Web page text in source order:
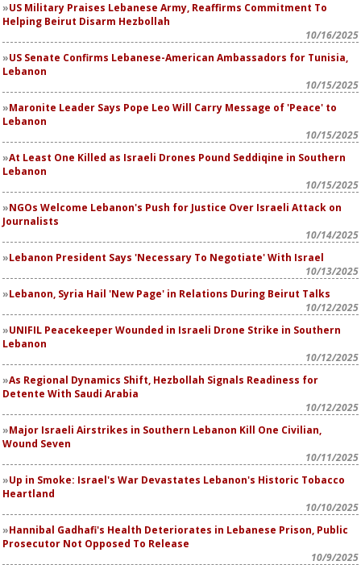
US Military Praises Lebanese Army, Reaffirms Commitment To
Helping Beirut Disarm Hezbollah
10/16/2025
US Senate Confirms Lebanese-American Ambassadors for Tunisia,
Lebanon
10/15/2025
Maronite Leader Says Pope Leo Will Carry Message of 'Peace' to
Lebanon
10/15/2025
At Least One Killed as Israeli Drones Pound Seddiqine in Southern
Lebanon
10/15/2025
NGOs Welcome Lebanon's Push for Justice Over Israeli Attack on
Journalists
10/14/2025
Lebanon President Says 'Necessary To Negotiate' With Israel
10/13/2025
Lebanon, Syria Hail 'New Page' in Relations During Beirut Talks
10/12/2025
UNIFIL Peacekeeper Wounded in Israeli Drone Strike in Southern
Lebanon
10/12/2025
As Regional Dynamics Shift, Hezbollah Signals Readiness for
Detente With Saudi Arabia
10/12/2025
Major Israeli Airstrikes in Southern Lebanon Kill One Civilian,
Wound Seven
10/11/2025
Up in Smoke: Israel's War Devastates Lebanon's Historic Tobacco
Heartland
10/10/2025
Hannibal Gadhafi's Health Deteriorates in Lebanese Prison, Public
Prosecutor Not Opposed To Release
10/9/2025